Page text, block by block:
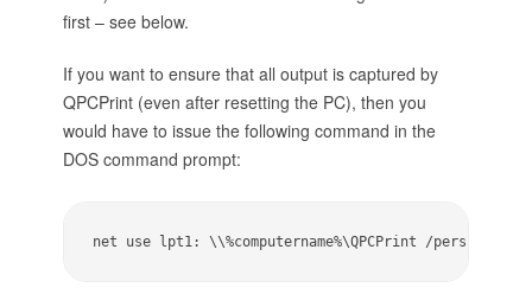
first – see below.
If you want to ensure that all output is captured by
QPCPrint (even after resetting the PC), then you
would have to issue the following command in the
DOS command prompt:
net use lpt1: \\%computername%\QPCPrint /